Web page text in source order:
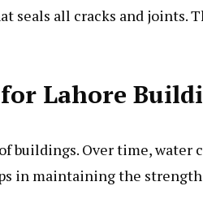
seals all cracks and joints.
Lahore
Over time, water
in maintaining the